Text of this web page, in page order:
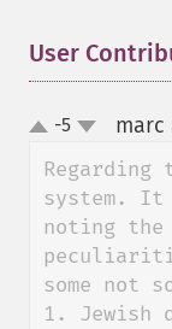
User
up-5 marc
Regarding
system. It
noting
some not
1. Jewish